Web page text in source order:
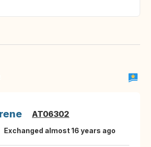
AT06302
Exchanged almost 16 years ago